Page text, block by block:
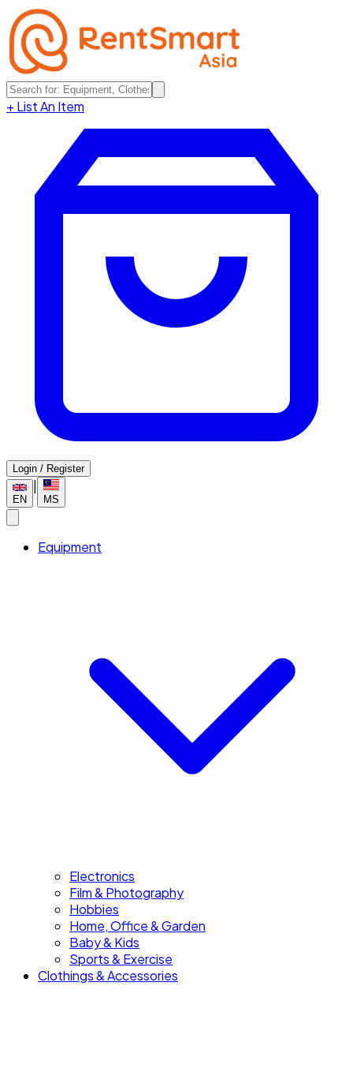
+ List An Item
Login / Register
EN MS
Equipment
Electronics
Film & Photography
Hobbies
Home, Office & Garden
Baby & Kids
Sports & Exercise
Clothings & Accessories